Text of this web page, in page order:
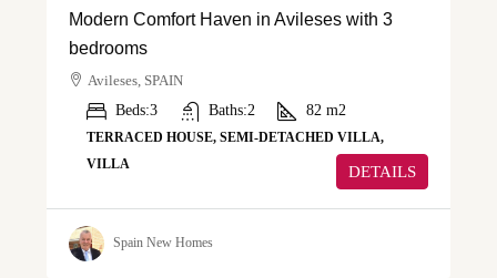
Modern Comfort Haven in Avileses with 3
bedrooms
Avileses, SPAIN
Beds:3 Baths:2 82 m2
TERRACED HOUSE, SEMI-DETACHED VILLA,
VILLA
DETAILS
Spain New Homes